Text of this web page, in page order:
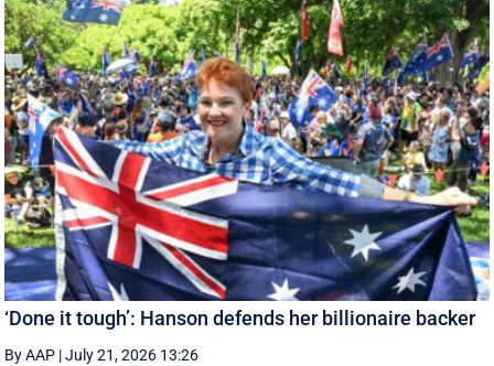
‘Done it tough’: Hanson defends her billionaire backer
By AAP |July 21, 2026 13:26